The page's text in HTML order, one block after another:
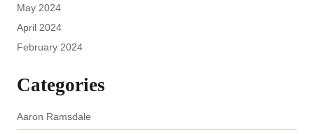
May 2024
April 2024
February 2024
Categories
Aaron Ramsdale